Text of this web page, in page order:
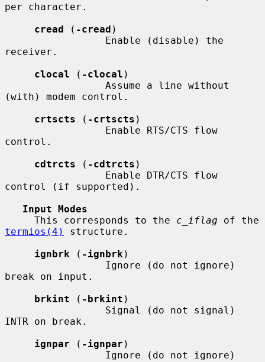
per character.
cread ( -cread )
receiver.
clocal ( -clocal )
(with) modem control.
crtscts ( -crtscts )
control.
cdtrcts ( -cdtrcts )
control (if supported).
Input Modes
     This corresponds to the
c_iflag
termios(4)
structure.
ignbrk ( -ignbrk )
break on input.
brkint ( -brkint )
INTR on break.
ignpar ( -ignpar )